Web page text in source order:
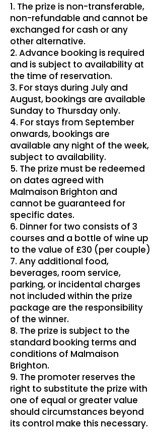
1. The prize is non-transferable,
non-refundable and cannot be
exchanged for cash or any
other alternative.
2. Advance booking is required
and is subject to availability at
the time of reservation.
3. For stays during July and
August, bookings are available
Sunday to Thursday only.
4. For stays from September
onwards, bookings are
available any night of the week,
subject to availability.
5. The prize must be redeemed
on dates agreed with
Malmaison Brighton and
cannot be guaranteed for
specific dates.
6. Dinner for two consists of 3
courses and a bottle of wine up
to the value of £30 (per couple)
7. Any additional food,
beverages, room service,
parking, or incidental charges
not included within the prize
package are the responsibility
of the winner.
8. The prize is subject to the
standard booking terms and
conditions of Malmaison
Brighton.
9. The promoter reserves the
right to substitute the prize with
one of equal or greater value
should circumstances beyond
its control make this necessary.